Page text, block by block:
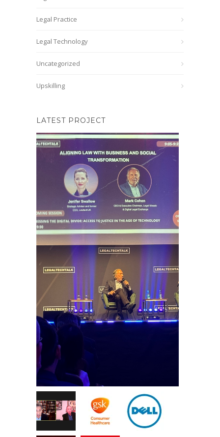
Legal Practice
Legal Technology
Uncategorized
Upskilling
LATEST PROJECT